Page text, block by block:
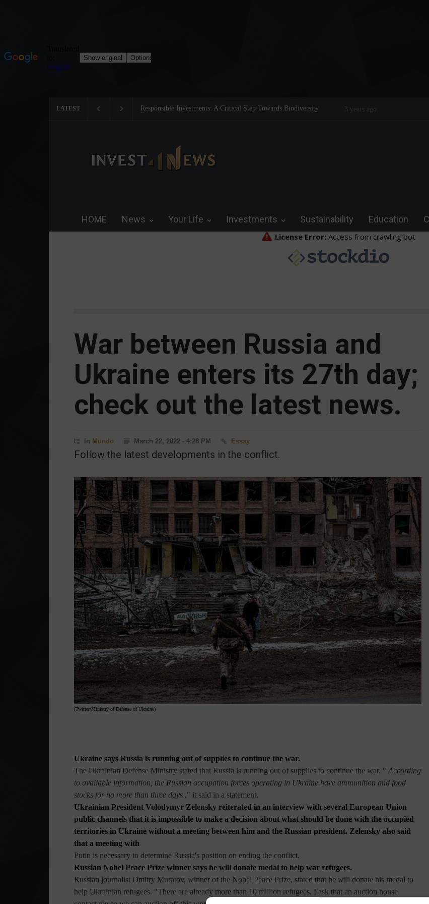
LATEST
Responsible Investments: A Critical Step Towards Biodiversity
Preservation
Tom Brady: The Making of a
3 years ago
HOME News Your Life Investments Sustainability Education
War between Russia and
Ukraine enters its 27th day;
check out the latest news.
In Mundo March 22, 2022 - 4:28 PM Essay
Follow the latest developments in the conflict.
(Twitter/Ministry of Defense of Ukraine)
Ukraine says Russia is running out of supplies to continue the war.
The Ukrainian Defense Ministry stated that Russia is running out of supplies to continue the war. " According
to available information, the Russian occupation forces operating in Ukraine have ammunition and food
stocks for no more than three days ," it said in a statement.
Ukrainian President Volodymyr Zelensky reiterated in an interview with several European Union
public channels that it is impossible to make a decision about what should be done with the occupied
territories in Ukraine without a meeting between him and the Russian president. Zelensky also said
that a meeting with
Putin is necessary to determine Russia's position on ending the conflict.
Russian Nobel Peace Prize winner says he will donate medal to help war refugees.
Russian journalist Dmitry Muratov, winner of the Nobel Peace Prize, stated that he will donate his medal to
help Ukrainian refugees. "There are already more than 10 million refugees. I ask that an auction house